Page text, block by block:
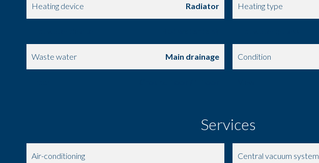
Heating device Radiator Heating type
Waste water Main drainage Condition
Services
Air-conditioning Central vacuum system